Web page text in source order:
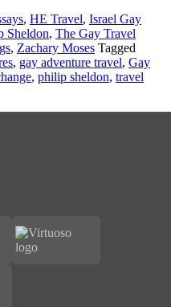
, HE Travel, Israel Gay
Sheldon, The Gay Travel
, Zachary Moses Tagged
, gay adventure travel, Gay
, philip sheldon, travel